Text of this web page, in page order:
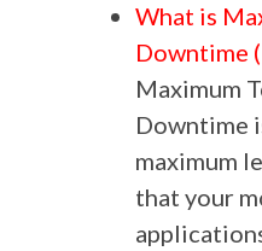
What is
Downtime
Maximum
Downtime
maximum
that your